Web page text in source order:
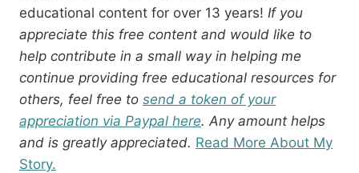
educational content for over 13 years! If you
appreciate this free content and would like to
help contribute in a small way in helping me
continue providing free educational resources for
others, feel free to send a token of your
appreciation via Paypal here. Any amount helps
and is greatly appreciated. Read More About My
Story.